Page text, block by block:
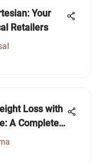
Your
Retailers
Loss with
A Complete